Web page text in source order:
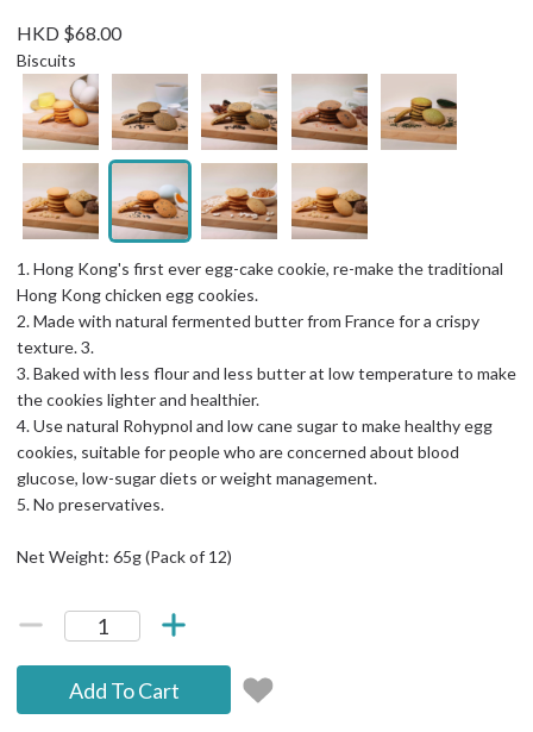
HKD $68.00
Biscuits
1. Hong Kong's first ever egg-cake cookie, re-make the traditional
Hong Kong chicken egg cookies.
2. Made with natural fermented butter from France for a crispy
texture. 3.
3. Baked with less flour and less butter at low temperature to make
the cookies lighter and healthier.
4. Use natural Rohypnol and low cane sugar to make healthy egg
cookies, suitable for people who are concerned about blood
glucose, low-sugar diets or weight management.
5. No preservatives.
Net Weight: 65g (Pack of 12)
Add To Cart